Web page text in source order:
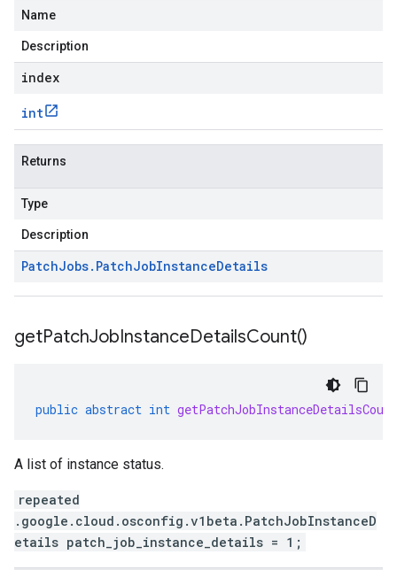
Name
Description
index
int
Returns
Type
Description
PatchJobs. PatchJobInstanceDetails
getPatchJobInstanceDetailsCount()
public abstract int getPatchJobInstanceDetailsCount
A list of instance status.
repeated
.google.cloud.osconfig.v1beta.PatchJobInstanceD
etails patch_job_instance_details = 1;